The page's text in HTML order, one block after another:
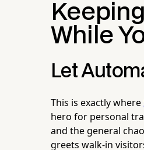
While
Let
This is exactly where
hero for personal
and the general
greets walk-in